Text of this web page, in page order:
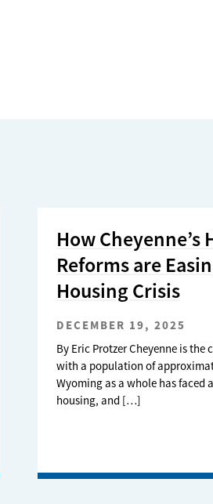
How Cheyenne’s
Reforms are
Housing Crisis
DECEMBER 19, 2025
By Eric Protzer Cheyenne is
with a population of
Wyoming as a whole has faced
housing, and […]